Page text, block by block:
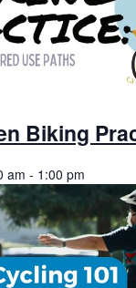
Biking
am - 1:00 pm